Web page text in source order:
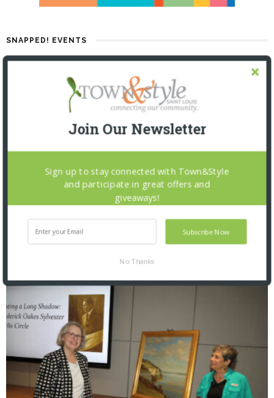
SNAPPED! EVENTS
Saint Louis Zoo: Zoofari 2026
Join Our Newsletter
Subscribe Now
Sign up to stay connected with Town&Style
and participate in great offers and
giveaways!
No Thanks